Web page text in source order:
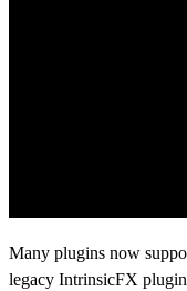
Many plugins now
legacy IntrinsicFX